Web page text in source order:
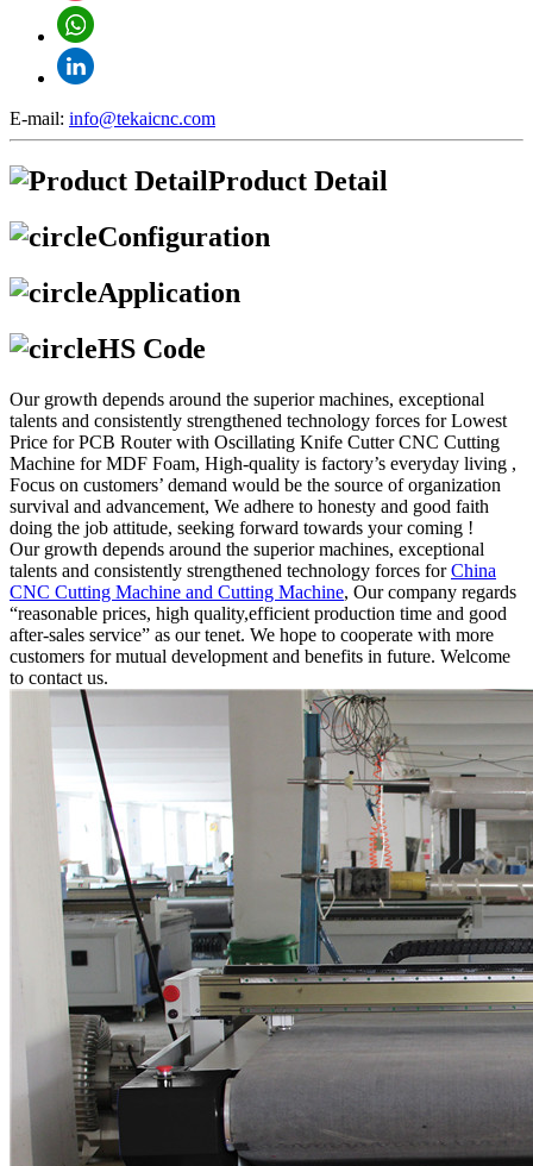
E-mail: info@tekaicnc.com
Product Detail
Configuration
Application
HS Code
Our growth depends around the superior machines, exceptional
talents and consistently strengthened technology forces for Lowest
Price for PCB Router with Oscillating Knife Cutter CNC Cutting
Machine for MDF Foam, High-quality is factory’s everyday living ,
Focus on customers’ demand would be the source of organization
survival and advancement, We adhere to honesty and good faith
doing the job attitude, seeking forward towards your coming !
Our growth depends around the superior machines, exceptional
talents and consistently strengthened technology forces forChina
CNC Cutting Machine and Cutting Machine, Our company regards
“reasonable prices, high quality,efficient production time and good
after-sales service” as our tenet. We hope to cooperate with more
customers for mutual development and benefits in future. Welcome
to contact us.